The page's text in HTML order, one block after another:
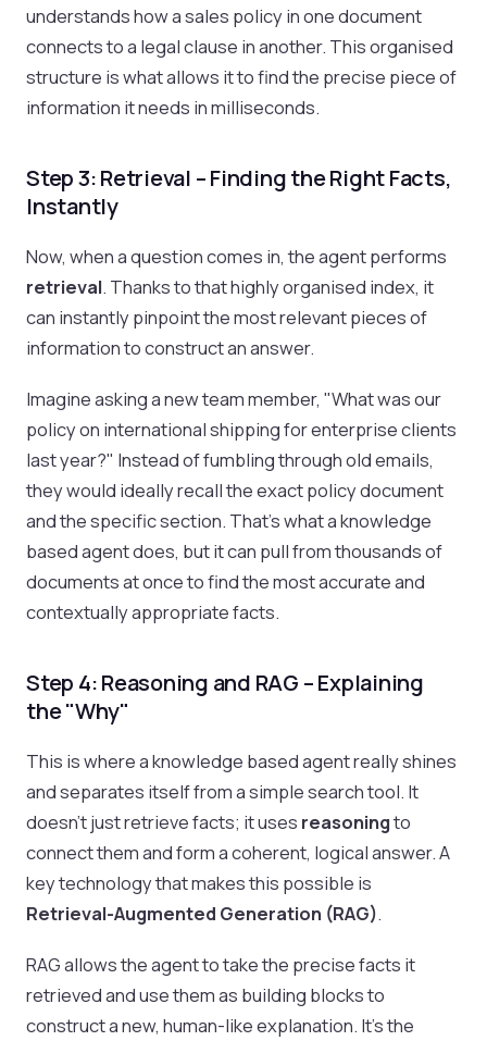
understands how a sales policy in one document
connects to a legal clause in another. This organised
structure is what allows it to find the precise piece of
information it needs in milliseconds.
Step 3: Retrieval – Finding the Right Facts,
Instantly
Now, when a question comes in, the agent performs
retrieval. Thanks to that highly organised index, it
can instantly pinpoint the most relevant pieces of
information to construct an answer.
Imagine asking a new team member, "What was our
policy on international shipping for enterprise clients
last year?" Instead of fumbling through old emails,
they would ideally recall the exact policy document
and the specific section. That’s what a knowledge
based agent does, but it can pull from thousands of
documents at once to find the most accurate and
contextually appropriate facts.
Step 4: Reasoning and RAG – Explaining
the "Why"
This is where a knowledge based agent really shines
and separates itself from a simple search tool. It
doesn't just retrieve facts; it uses reasoningto
connect them and form a coherent, logical answer. A
key technology that makes this possible is
Retrieval-Augmented Generation (RAG).
RAG allows the agent to take the precise facts it
retrieved and use them as building blocks to
construct a new, human-like explanation. It's the